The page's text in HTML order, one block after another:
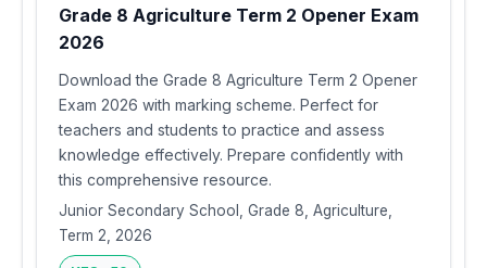
Grade 8 Agriculture Term 2 Opener Exam
2026
Download the Grade 8 Agriculture Term 2 Opener
Exam 2026 with marking scheme. Perfect for
teachers and students to practice and assess
knowledge effectively. Prepare confidently with
this comprehensive resource.
Junior Secondary School, Grade 8, Agriculture,
Term 2, 2026